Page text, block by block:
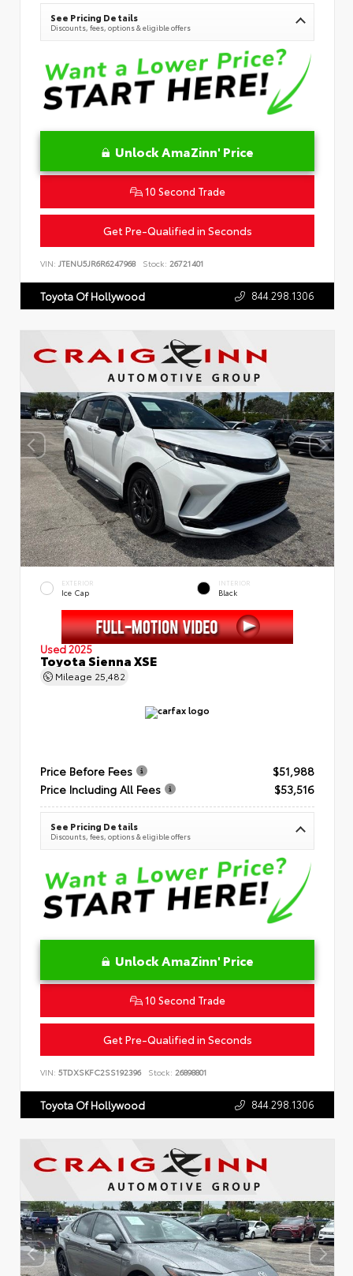
See Pricing Details
Discounts, fees, options & eligible offers
Unlock AmaZinn' Price
10 Second Trade
Get Pre-Qualified in Seconds
VIN: JTENU5JR6R6247968 Stock: 26721401
Toyota Of Hollywood 844.298.1306
EXTERIOR
Ice Cap
INTERIOR
Black
Used 2025
Toyota Sienna XSE
Mileage 25,482
Price Before Fees
$51,988
Price Including All Fees
$53,516
See Pricing Details
Discounts, fees, options & eligible offers
Unlock AmaZinn' Price
10 Second Trade
Get Pre-Qualified in Seconds
VIN: 5TDXSKFC2SS192396 Stock: 26898801
Toyota Of Hollywood 844.298.1306